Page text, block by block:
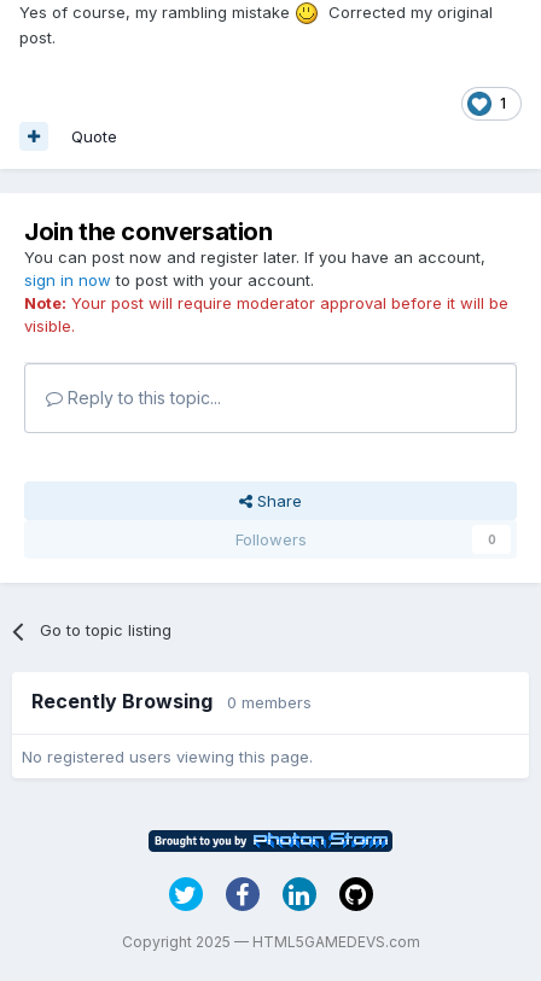
Yes of course, my rambling mistake
Corrected my original
post.
1
Quote
Join the conversation
You can post now and register later. If you have an account,
sign in now to post with your account.
Note: Your post will require moderator approval before it will be
visible.
Reply to this topic...
Share
Followers
0
Go to topic listing
Recently Browsing 0 members
No registered users viewing this page.
Copyright 2025 — HTML5GAMEDEVS.com